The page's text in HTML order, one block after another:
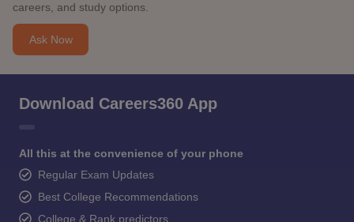
careers, and study options.
Ask Now
Download Careers360 App
All this at the convenience of your phone
Regular Exam Updates
Best College Recommendations
College & Rank predictors